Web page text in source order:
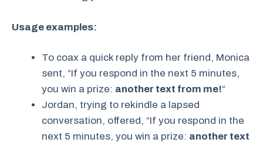
Usage examples:
To coax a quick reply from her friend, Monica
sent, “If you respond in the next 5 minutes,
you win a prize: another text from me!“
Jordan, trying to rekindle a lapsed
conversation, offered, “If you respond in the
next 5 minutes, you win a prize: another text